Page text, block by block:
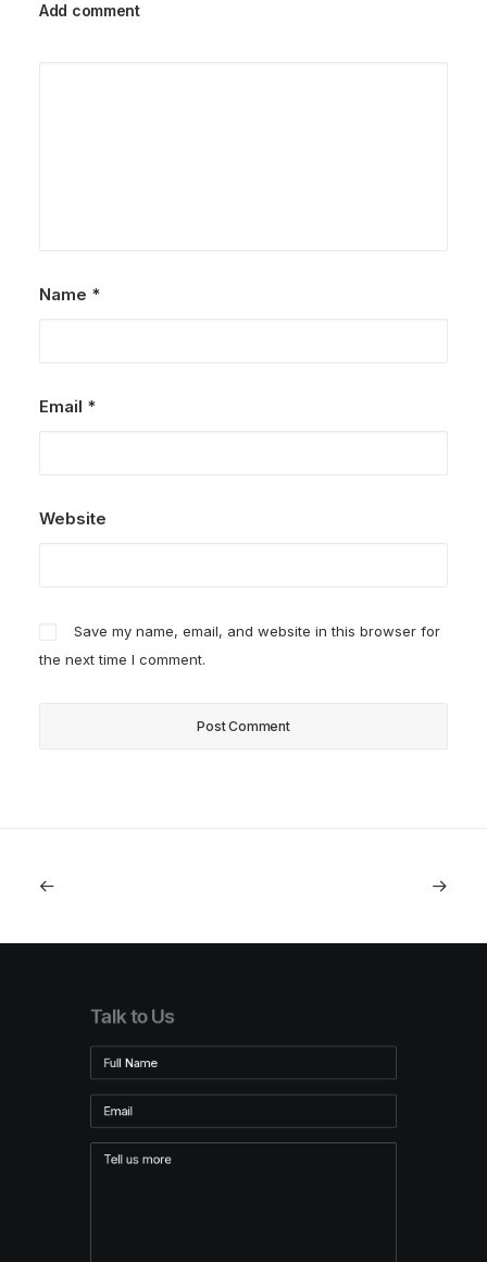
Add comment
Name *
Email *
Website
Save my name, email, and website in this browser for
the next time I comment.
Talk to Us